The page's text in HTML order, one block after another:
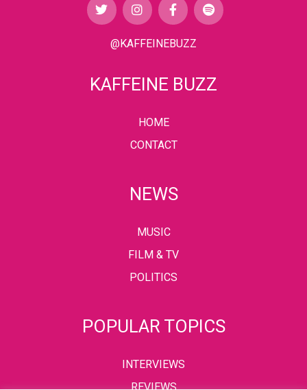
@KAFFEINEBUZZ
KAFFEINE BUZZ
HOME
CONTACT
NEWS
MUSIC
FILM & TV
POLITICS
POPULAR TOPICS
INTERVIEWS
REVIEWS